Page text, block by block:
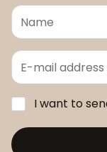
I want to